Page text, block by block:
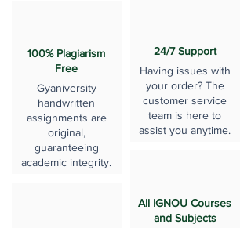
100% Plagiarism
Free
Gyaniversity
handwritten
assignments are
original,
guaranteeing
academic integrity.
24/7 Support
Having issues with
your order? The
customer service
team is here to
assist you anytime.
All IGNOU Courses
and Subjects